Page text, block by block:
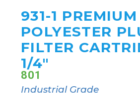
931-1 PREMIUM
POLYESTER
FILTER
1/4"
801
Industrial Grade